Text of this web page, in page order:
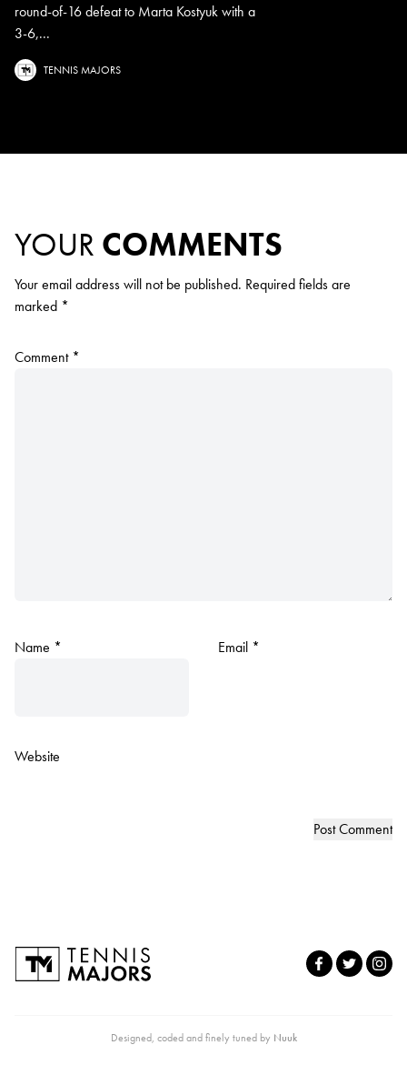
round-of-16 defeat to Marta Kostyuk with a
3-6,...
TENNIS MAJORS
YOUR COMMENTS
Your email address will not be published. Required fields are
marked *
Comment *
Name * Email *
Website
Designed, coded and finely tuned by Nuuk